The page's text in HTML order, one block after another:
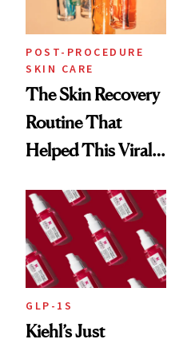
POST-PROCEDURE
SKIN CARE
The Skin Recovery
Routine That
Helped This Viral
GLP-1S
Kiehl’s Just